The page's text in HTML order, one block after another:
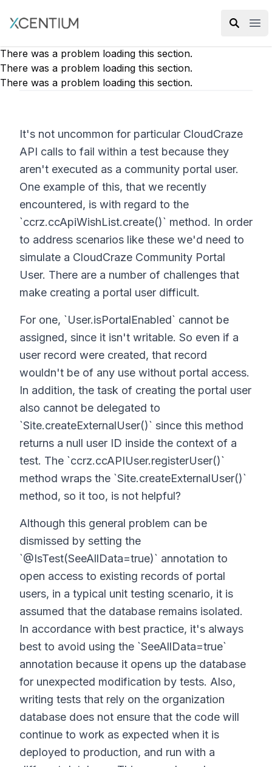
XMC Accelerator
There was a problem loading this section.
There was a problem loading this section.
There was a problem loading this section.
It's not uncommon for particular CloudCraze
API calls to fail within a test because they
aren't executed as a community portal user.
One example of this, that we recently
encountered, is with regard to the
`ccrz.ccApiWishList.create()` method. In order
to address scenarios like these we'd need to
simulate a CloudCraze Community Portal
User. There are a number of challenges that
make creating a portal user difficult.
For one, `User.isPortalEnabled` cannot be
assigned, since it isn't writable. So even if a
user record were created, that record
wouldn't be of any use without portal access.
In addition, the task of creating the portal user
also cannot be delegated to
`Site.createExternalUser()` since this method
returns a null user ID inside the context of a
test. The `ccrz.ccAPIUser.registerUser()`
method wraps the `Site.createExternalUser()`
method, so it too, is not helpful?
Although this general problem can be
dismissed by setting the
`@IsTest(SeeAllData=true)` annotation to
open access to existing records of portal
users, in a typical unit testing scenario, it is
assumed that the database remains isolated.
In accordance with best practice, it's always
best to avoid using the `SeeAllData=true`
annotation because it opens up the database
for unexpected modification by tests. Also,
writing tests that rely on the organization
database does not ensure that the code will
continue to work as expected when it is
deployed to production, and run with a